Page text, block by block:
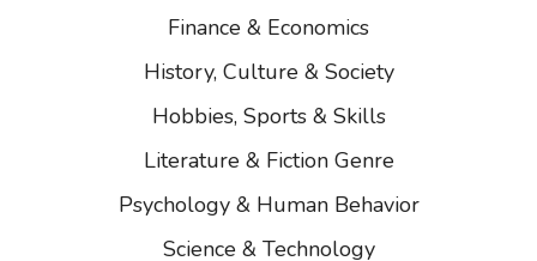
Finance & Economics
History, Culture & Society
Hobbies, Sports & Skills
Literature & Fiction Genre
Psychology & Human Behavior
Science & Technology